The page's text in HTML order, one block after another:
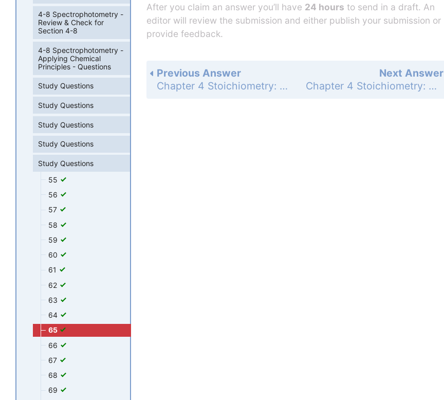
After you claim an answer you’ll have 24 hours to send in a draft. An
editor will review the submission and either publish your submission or
provide feedback.
Next Answer
Chapter 4 Stoichiometry: Quantitative Information about Chemical Reactions - Study Questions - Page 179e: 66
Previous Answer
Chapter 4 Stoichiometry: Quantitative Information about Chemical Reactions - Study Questions - Page 179e: 64
4-8 Spectrophotometry -
Review & Check for
Section 4-8
4-8 Spectrophotometry -
Applying Chemical
Principles - Questions
Study Questions
Study Questions
Study Questions
Study Questions
Study Questions
55
56
57
58
59
60
61
62
63
64
65
66
67
68
69